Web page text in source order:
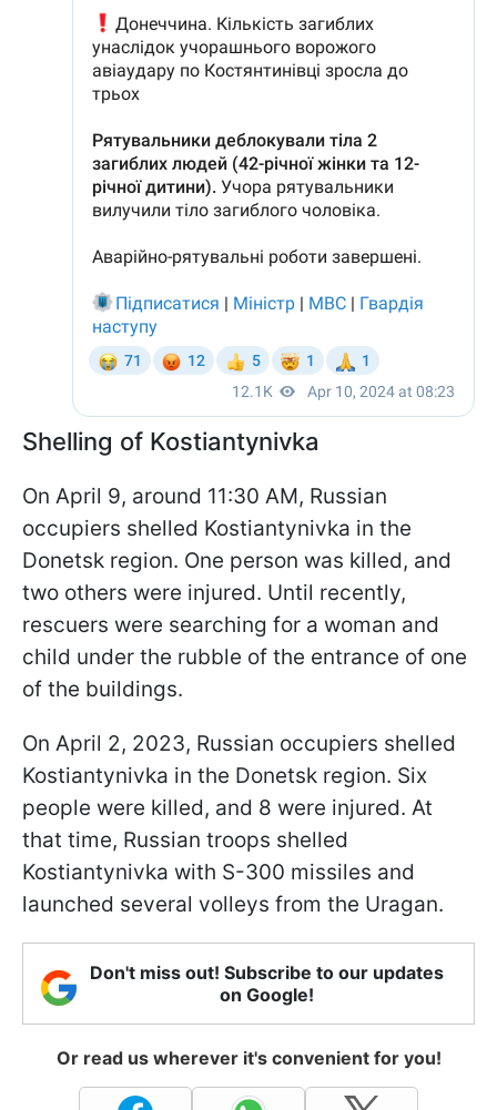
Shelling of Kostiantynivka
On April 9, around 11:30 AM, Russian
occupiers shelled Kostiantynivka in the
Donetsk region. One person was killed, and
two others were injured. Until recently,
rescuers were searching for a woman and
child under the rubble of the entrance of one
of the buildings.
On April 2, 2023, Russian occupiers shelled
Kostiantynivka in the Donetsk region. Six
people were killed, and 8 were injured. At
that time, Russian troops shelled
Kostiantynivka with S-300 missiles and
launched several volleys from the Uragan.
Don't miss out! Subscribe to our updates
on Google!
Or read us wherever it's convenient for you!